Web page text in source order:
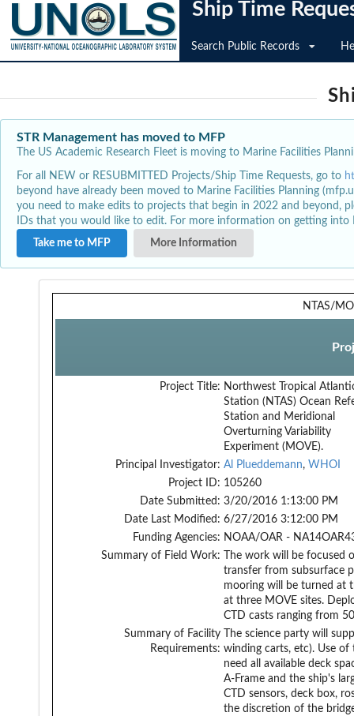
Ship Time
Search Public Records
STR Management has moved to MFP
The US Academic Research Fleet is moving to Marine Facilities
For all NEW or RESUBMITTED Projects/Ship Time Requests, go to
beyond have already been moved to Marine Facilities Planning
you need to make edits to projects that begin in 2022 and beyond,
IDs that you would like to edit. For more information on getting
Take me to MFP
More Information
NTAS/
Project Title: Northwest Tropical
Station (NTAS) Ocean
Station and Meridional
Overturning Variability
Experiment (MOVE).
Principal Investigator: Al Plueddemann, WHOI
Project ID: 105260
Date Submitted: 3/20/2016 1:13:00 PM
Date Last Modified: 6/27/2016 3:12:00 PM
Funding Agencies: NOAA/OAR -
Summary of Field Work:
The work will be focused
transfer from subsurface
mooring will be turned at
at three MOVE sites.
CTD casts ranging from
Summary of Facility
Requirements:
The science party will
winding carts, etc). Use of
need all available deck
A-Frame and the ship's
CTD sensors, deck box,
the discretion of the